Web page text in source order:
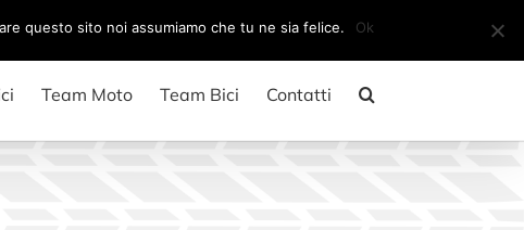
Il mio account CARRELLO
Team Moto Team Bici Contatti
questo sito noi assumiamo che tu ne sia felice. Ok